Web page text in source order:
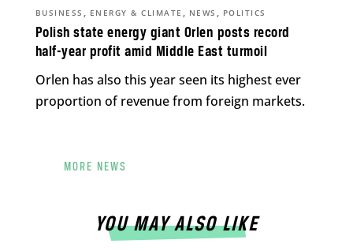
Polish state energy giant Orlen posts record
half-year profit amid Middle East turmoil
BUSINESS , ENERGY & CLIMATE , NEWS , POLITICS
Orlen has also this year seen its highest ever
proportion of revenue from foreign markets.
MORE NEWS
YOU MAY ALSO LIKE